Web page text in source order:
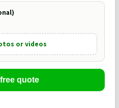
or videos
quote